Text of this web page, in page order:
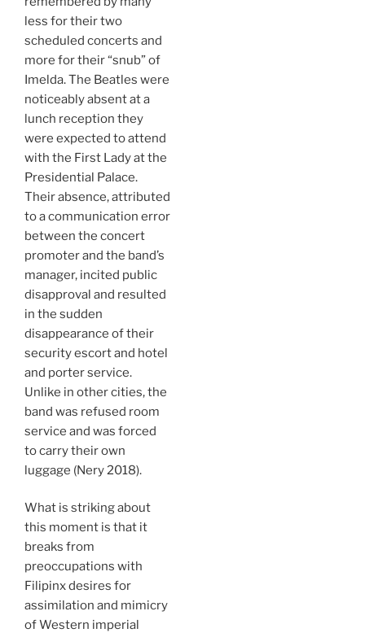
less for their two
scheduled concerts and
more for their “snub” of
Imelda. The Beatles were
noticeably absent at a
lunch reception they
were expected to attend
with the First Lady at the
Presidential Palace.
Their absence, attributed
to a communication error
between the concert
promoter and the band’s
manager, incited public
disapproval and resulted
in the sudden
disappearance of their
security escort and hotel
and porter service.
Unlike in other cities, the
band was refused room
service and was forced
to carry their own
luggage (Nery 2018).
What is striking about
this moment is that it
breaks from
preoccupations with
Filipinx desires for
assimilation and mimicry
of Western imperial